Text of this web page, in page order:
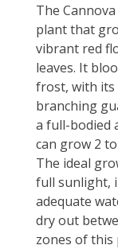
The
plant that
vibrant red
leaves. It
frost, with its
branching
a full-bodied
can grow 2
The ideal
full sunlight,
adequate
dry out
zones of this